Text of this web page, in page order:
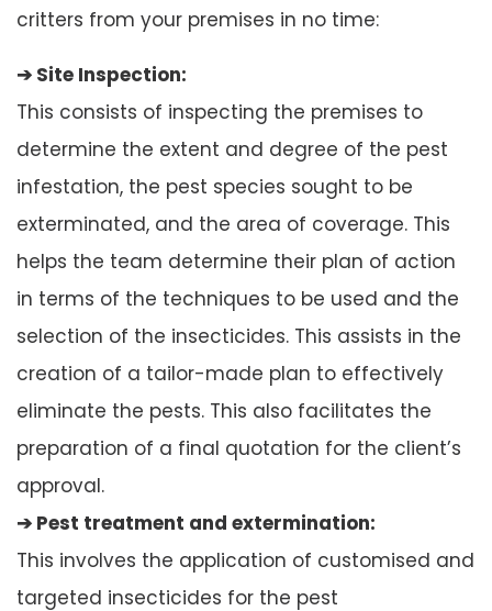
critters from your premises in no time:
➔ Site Inspection:
This consists of inspecting the premises to
determine the extent and degree of the pest
infestation, the pest species sought to be
exterminated, and the area of coverage. This
helps the team determine their plan of action
in terms of the techniques to be used and the
selection of the insecticides. This assists in the
creation of a tailor-made plan to effectively
eliminate the pests. This also facilitates the
preparation of a final quotation for the client’s
approval.
➔ Pest treatment and extermination:
This involves the application of customised and
targeted insecticides for the pest